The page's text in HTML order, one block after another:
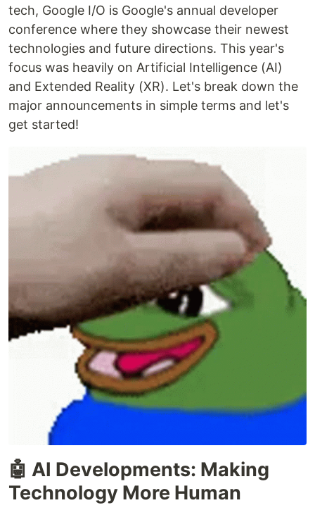
tech, Google I/O is Google's annual developer
conference where they showcase their newest
technologies and future directions. This year's
focus was heavily on Artificial Intelligence (AI)
and Extended Reality (XR). Let's break down the
major announcements in simple terms and let's
get started!
🤖 AI Developments: Making
Technology More Human